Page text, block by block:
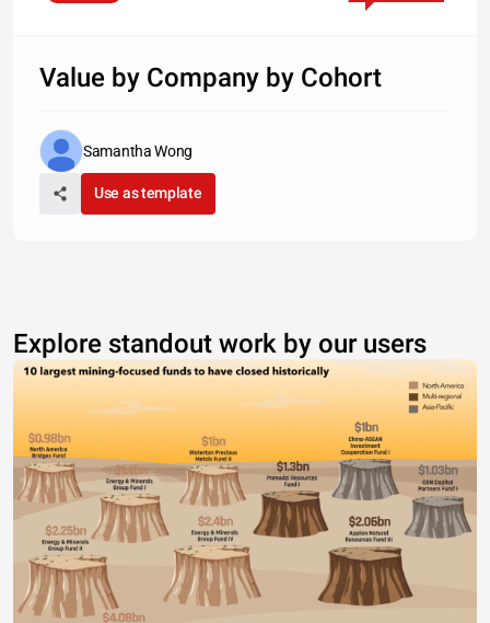
Value by Company by Cohort
Samantha Wong
Use as template
Explore standout work by our users